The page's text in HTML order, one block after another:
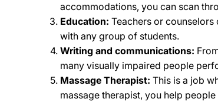
accommodations, you can scan
Education: Teachers or
with any group of students.
Writing and communications:
many visually impaired people
Massage Therapist: This is a job
massage therapist, you help